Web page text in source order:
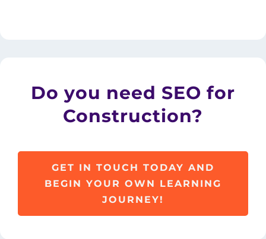
Do you need SEO for
Construction?
GET IN TOUCH TODAY AND
BEGIN YOUR OWN LEARNING
JOURNEY!